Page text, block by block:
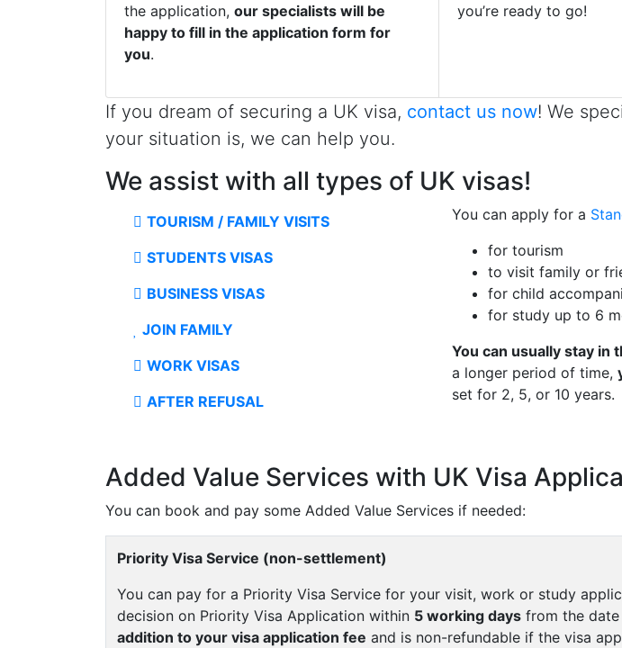
the application, our specialists will be
happy to fill in the application form for
you.
you’re ready to go!
If you dream of securing a UK visa, contact us now! We
your situation is, we can help you.
We assist with all types of UK visas!
TOURISM / FAMILY VISITS
STUDENTS VISAS
BUSINESS VISAS
JOIN FAMILY
WORK VISAS
AFTER REFUSAL
You can apply for a
for tourism
to visit family or
for child
for study up to 6
You can usually stay in
a longer period of time,
set for 2, 5, or 10 years.
Added Value Services with UK Visa
You can book and pay some Added Value Services if needed:
Priority Visa Service (non-settlement)
You can pay for a Priority Visa Service for your visit, work or study
decision on Priority Visa Application within 5 working days from the
addition to your visa application fee and is non-refundable if the visa